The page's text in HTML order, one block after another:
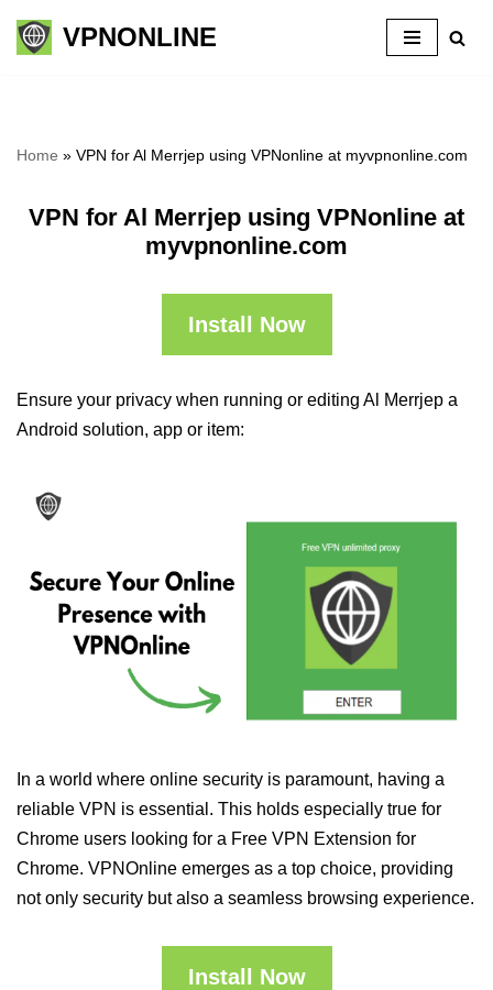
Skip
VPNONLINE
Home » VPN for Al Merrjep using VPNonline at myvpnonline.com
VPN for Al Merrjep using VPNonline at
myvpnonline.com
Install Now
Ensure your privacy when running or editing Al Merrjep a
Android solution, app or item:
In a world where online security is paramount, having a
reliable VPN is essential. This holds especially true for
Chrome users looking for a Free VPN Extension for
Chrome. VPNOnline emerges as a top choice, providing
not only security but also a seamless browsing experience.
Install Now